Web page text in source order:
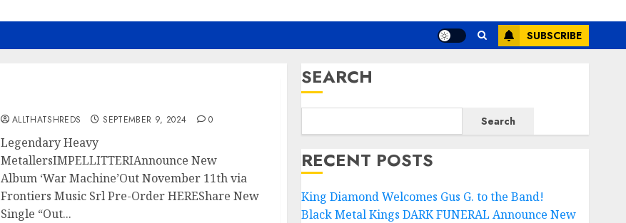
SUBSCRIBE
ALLTHATSHREDS SEPTEMBER 9, 2024 0
Legendary Heavy
MetallersIMPELLITTERIAnnounce New
Album ‘War Machine’Out November 11th via
Frontiers Music Srl Pre-Order HEREShare New
Single “Out...
SEARCH
Search
RECENT POSTS
King Diamond Welcomes Gus G. to the Band!
Black Metal Kings DARK FUNERAL Announce New